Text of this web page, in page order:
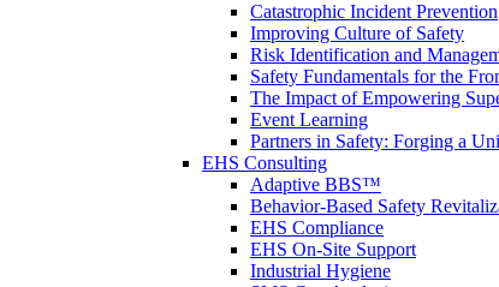
Catastrophic Incident Prevention
Improving Culture of Safety
Risk Identification and
Safety Fundamentals for the
The Impact of Empowering
Event Learning
Partners in Safety: Forging a
EHS Consulting
Adaptive BBS™
Behavior-Based Safety
EHS Compliance
EHS On-Site Support
Industrial Hygiene